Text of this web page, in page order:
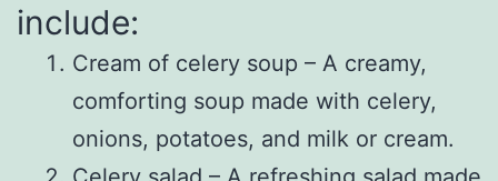
include:
Cream of celery soup – A creamy,
comforting soup made with celery,
onions, potatoes, and milk or cream.